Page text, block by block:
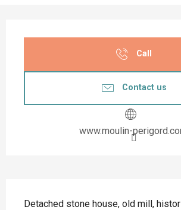
Call
Contact us
www.moulin-
Detached stone house, old mill,